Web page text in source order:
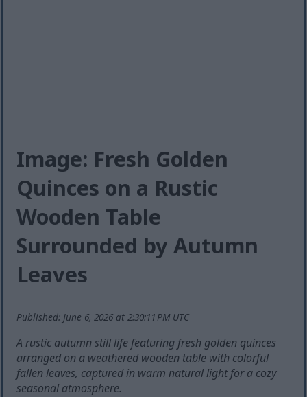
Image: Fresh Golden
Quinces on a Rustic
Wooden Table
Surrounded by Autumn
Leaves
Published: June 6, 2026 at 2:30:11 PM UTC
A rustic autumn still life featuring fresh golden quinces
arranged on a weathered wooden table with colorful
fallen leaves, captured in warm natural light for a cozy
seasonal atmosphere.